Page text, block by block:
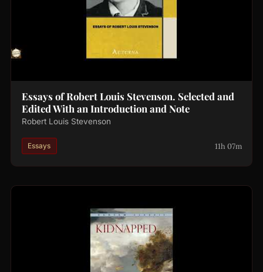
Essays of Robert Louis Stevenson. Selected and
Edited With an Introduction and Note
Robert Louis Stevenson
Essays 11h 07m